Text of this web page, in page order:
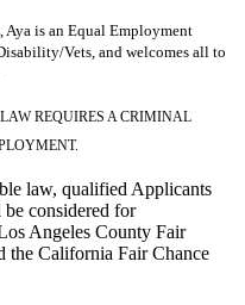
Aya is an Equal Employment
Vets, and welcomes all to
REQUIRES A CRIMINAL
law, qualified Applicants
considered for
Angeles County Fair
the California Fair Chance